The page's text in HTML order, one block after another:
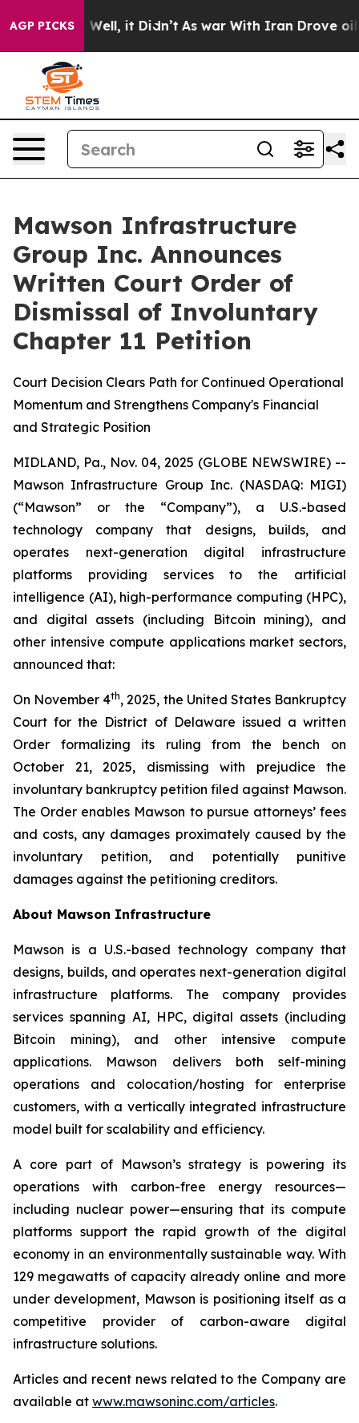
AGP PICKS
40%. Well, it Didn’t As war With Iran Drove oil
Mawson Infrastructure
Group Inc. Announces
Written Court Order of
Dismissal of Involuntary
Chapter 11 Petition
Court Decision Clears Path for Continued Operational
Momentum and Strengthens Company's Financial
and Strategic Position
MIDLAND, Pa., Nov. 04, 2025 (GLOBE NEWSWIRE) --
Mawson Infrastructure Group Inc. (NASDAQ: MIGI)
(“Mawson” or the “Company”), a U.S.-based
technology company that designs, builds, and
operates next-generation digital infrastructure
platforms providing services to the artificial
intelligence (AI), high-performance computing (HPC),
and digital assets (including Bitcoin mining), and
other intensive compute applications market sectors,
announced that:
On November 4th, 2025, the United States Bankruptcy
Court for the District of Delaware issued a written
Order formalizing its ruling from the bench on
October 21, 2025, dismissing with prejudice the
involuntary bankruptcy petition filed against Mawson.
The Order enables Mawson to pursue attorneys’ fees
and costs, any damages proximately caused by the
involuntary petition, and potentially punitive
damages against the petitioning creditors.
About Mawson Infrastructure
Mawson is a U.S.-based technology company that
designs, builds, and operates next-generation digital
infrastructure platforms. The company provides
services spanning AI, HPC, digital assets (including
Bitcoin mining), and other intensive compute
applications. Mawson delivers both self-mining
operations and colocation/hosting for enterprise
customers, with a vertically integrated infrastructure
model built for scalability and efficiency.
A core part of Mawson’s strategy is powering its
operations with carbon-free energy resources—
including nuclear power—ensuring that its compute
platforms support the rapid growth of the digital
economy in an environmentally sustainable way. With
129 megawatts of capacity already online and more
under development, Mawson is positioning itself as a
competitive provider of carbon-aware digital
infrastructure solutions.
Articles and recent news related to the Company are
available at www.mawsoninc.com/articles.